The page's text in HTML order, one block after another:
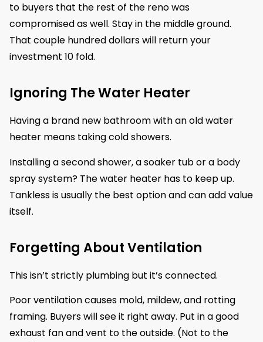
to buyers that the rest of the reno was
compromised as well. Stay in the middle ground.
That couple hundred dollars will return your
investment 10 fold.
Ignoring The Water Heater
Having a brand new bathroom with an old water
heater means taking cold showers.
Installing a second shower, a soaker tub or a body
spray system? The water heater has to keep up.
Tankless is usually the best option and can add value
itself.
Forgetting About Ventilation
This isn’t strictly plumbing but it’s connected.
Poor ventilation causes mold, mildew, and rotting
framing. Buyers will see it right away. Put in a good
exhaust fan and vent to the outside. (Not to the